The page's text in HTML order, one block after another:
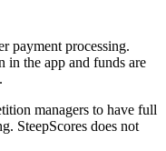
payment processing.
in the app and funds are
managers to have full
SteepScores does not